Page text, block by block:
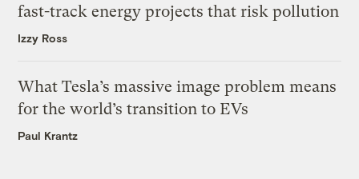
fast-track energy projects that risk pollution
Izzy Ross
What Tesla’s massive image problem means
for the world’s transition to EVs
Paul Krantz